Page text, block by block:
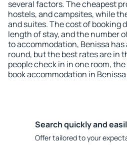
several factors. The cheapest
hostels, and campsites, while
and suites. The cost of booking
length of stay, and the number
to accommodation, Benissa
round, but the best rates are in
people check in in one room,
book accommodation in
Search quickly and
Offer tailored to your